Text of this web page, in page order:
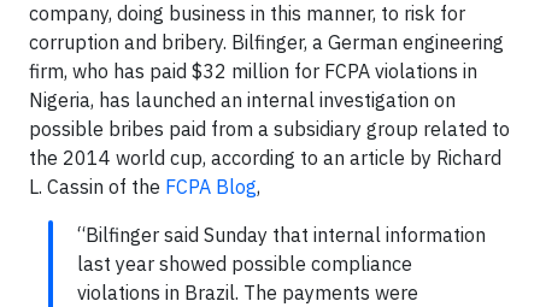
company, doing business in this manner, to risk for
corruption and bribery. Bilfinger, a German engineering
firm, who has paid $32 million for FCPA violations in
Nigeria, has launched an internal investigation on
possible bribes paid from a subsidiary group related to
the 2014 world cup, according to an article by Richard
L. Cassin of the FCPA Blog,
“Bilfinger said Sunday that internal information
last year showed possible compliance
violations in Brazil. The payments were